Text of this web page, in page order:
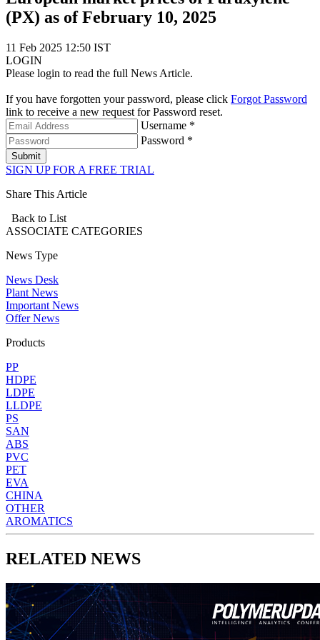
(PX) as of February 10, 2025
11 Feb 2025 12:50 IST
LOGIN
Please login to read the full News Article.
If you have forgotten your password, please click Forgot Password
link to receive a new request for Password reset.
Username *
Password *
Submit
SIGN UP FOR A FREE TRIAL
Share This Article
Back to List
ASSOCIATE CATEGORIES
News Type
News Desk
Plant News
Important News
Offer News
Products
PP
HDPE
LDPE
LLDPE
PS
SAN
ABS
PVC
PET
EVA
CHINA
OTHER
AROMATICS
RELATED NEWS